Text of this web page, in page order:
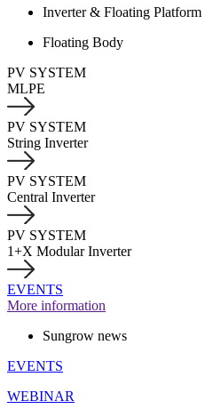
Inverter & Floating Platform
Floating Body
PV SYSTEM
MLPE
PV SYSTEM
String Inverter
PV SYSTEM
Central Inverter
PV SYSTEM
1+X Modular Inverter
EVENTS
More information
Sungrow news
EVENTS
WEBINAR